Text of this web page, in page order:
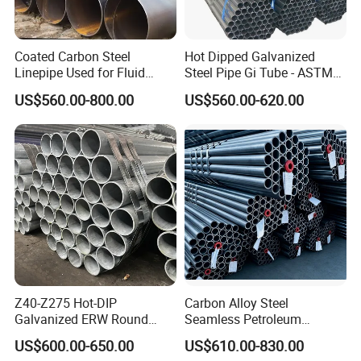
Company Profile
Liaocheng Huajian Steel Co., Ltd Information
We are localed in Liaocheng city, Shandong Province,
which is known as "the Water City of Jiangbei".
Our company were established in the year 2012.
And the registered capital is 101,0000 RMB.
which are specialized in exporting steel materials in China,
and we win high reputations from our customers.
Main product:
Coated Carbon Steel
Linepipe Used for Fluid
Transportation Engineering
Works
US$560.00-800.00
Hot Dipped Galvanized
Steel Pipe Gi Tube - ASTM
A53 Grade B BS1387, Q235
Q195 S235jr, Sch40 Sch80,
Construction & Scaffolding
US$560.00-620.00
Z40-Z275 Hot-DIP
Galvanized ERW Round
Steel Pipe for Greenhouse
Frames
US$600.00-650.00
Carbon Alloy Steel
Seamless Petroleum
Cracking Pipe 10# 20#
15CrMo for Oil Refinery
US$610.00-830.00